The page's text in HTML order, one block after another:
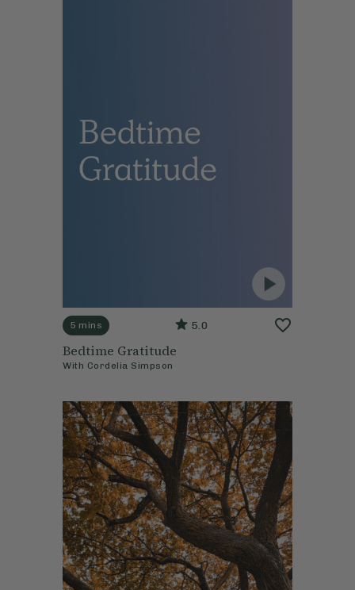
5 mins 5.0
Bedtime Gratitude
With Cordelia Simpson